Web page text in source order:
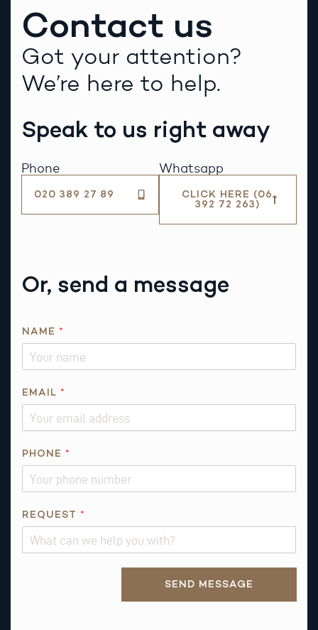
Contact us
Got your attention?
We’re here to help.
Speak to us right away
Phone
020 389 27 89
Whatsapp
CLICK HERE (06
392 72 263)
Or, send a message
M
L
NAME *
EMAIL *
PHONE *
REQUEST *
SEND MESSAGE